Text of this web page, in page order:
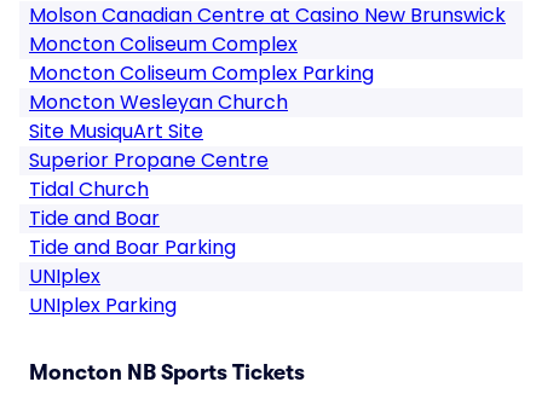
Molson Canadian Centre at Casino New Brunswick
Moncton Coliseum Complex
Moncton Coliseum Complex Parking
Moncton Wesleyan Church
Site MusiquArt Site
Superior Propane Centre
Tidal Church
Tide and Boar
Tide and Boar Parking
UNIplex
UNIplex Parking
Moncton NB Sports Tickets